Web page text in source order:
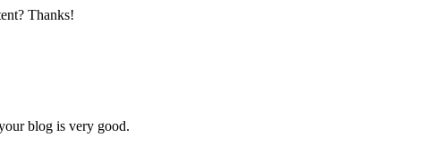
Thanks!
blog is very good.